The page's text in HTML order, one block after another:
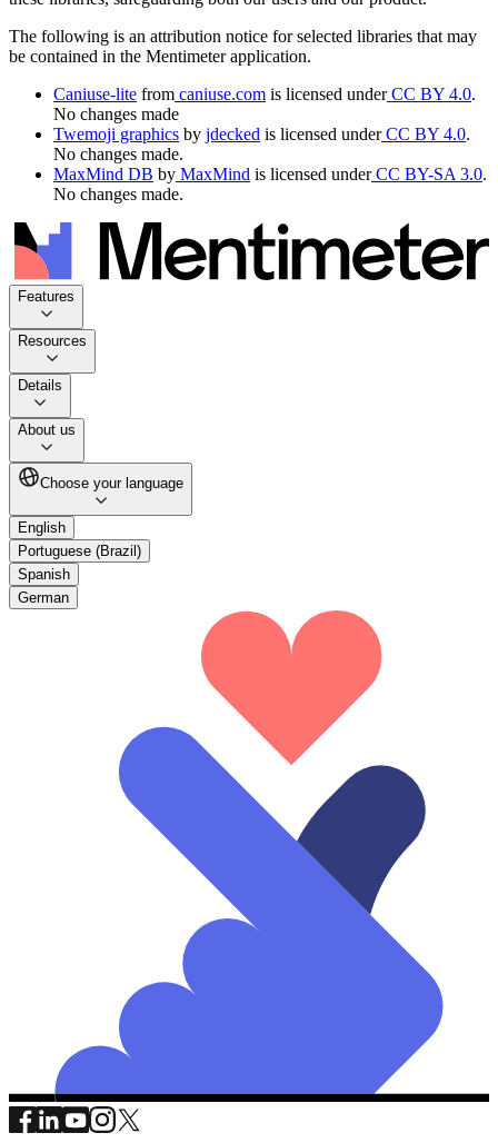
The following is an attribution notice for selected libraries that may
be contained in the Mentimeter application.
Caniuse-lite from caniuse.com is licensed under CC BY 4.0.
No changes made
Twemoji graphics by jdecked is licensed under CC BY 4.0.
No changes made.
MaxMind DB by MaxMind is licensed under CC BY-SA 3.0.
No changes made.
Features
Resources
Details
About us
Choose your language
English
Portuguese (Brazil)
Spanish
German